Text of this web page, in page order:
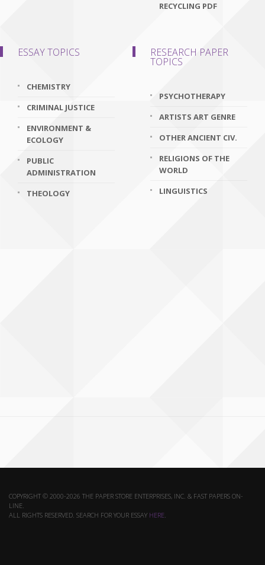
RECYCLING PDF
ESSAY TOPICS
CHEMISTRY
CRIMINAL JUSTICE
ENVIRONMENT &
ECOLOGY
PUBLIC
ADMINISTRATION
THEOLOGY
RESEARCH PAPER
TOPICS
PSYCHOTHERAPY
ARTISTS ART GENRE
OTHER ANCIENT CIV.
RELIGIONS OF THE
WORLD
LINGUISTICS
COPYRIGHT © 2000-2026 THE PAPER STORE ENTERPRISES, INC. & FAST PAPERS ON-
LINE.
ALL RIGHTS RESERVED. SEARCH FOR YOUR ESSAY HERE.